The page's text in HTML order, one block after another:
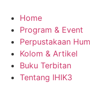
content
Home
Program & Event
Perpustakaan
Kolom & Artikel
Buku Terbitan
Tentang IHIK3